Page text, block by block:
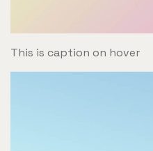
This is caption on hover